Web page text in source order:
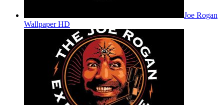
Joe Rogan
Wallpaper HD